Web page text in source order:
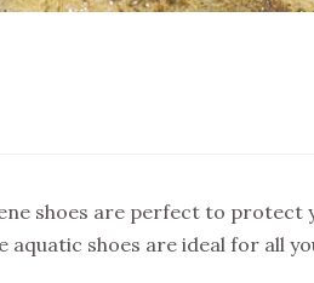
shoes are perfect to protect
aquatic shoes are ideal for all